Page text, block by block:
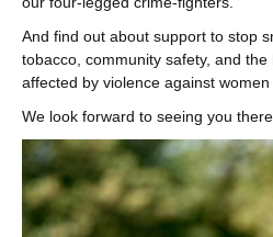
And find out about support to stop
tobacco, community safety, and
affected by violence against women
We look forward to seeing you there.
Image